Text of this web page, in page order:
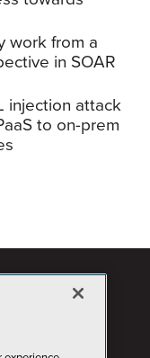
work from a
in SOAR
injection attack
to on-prem